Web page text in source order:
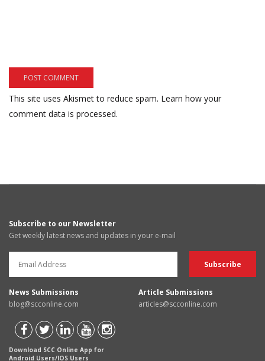
This site uses Akismet to reduce spam. Learn how your
comment data is processed.
Subscribe to our Newsletter
Get weekly latest news and updates in your e-mail
News Submissions
blog@scconline.com
Article Submissions
articles@scconline.com
Download SCC Online App for
Android Users/IOS Users